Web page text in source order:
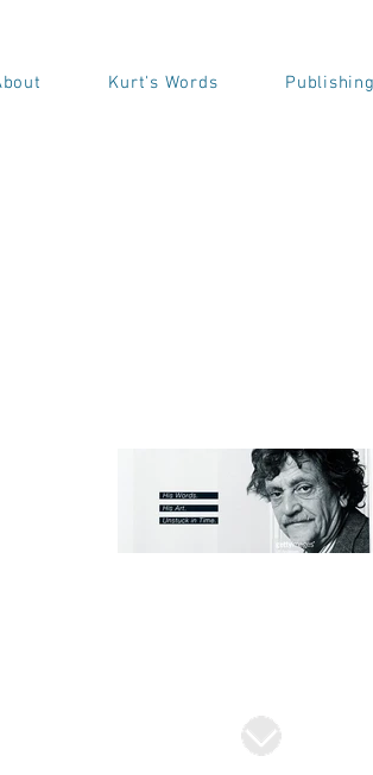
Kurt's Words Publishing